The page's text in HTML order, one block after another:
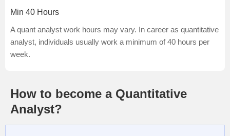
Min 40 Hours
A quant analyst work hours may vary. In career as quantitative
analyst, individuals usually work a minimum of 40 hours per
week.
How to become a Quantitative
Analyst?